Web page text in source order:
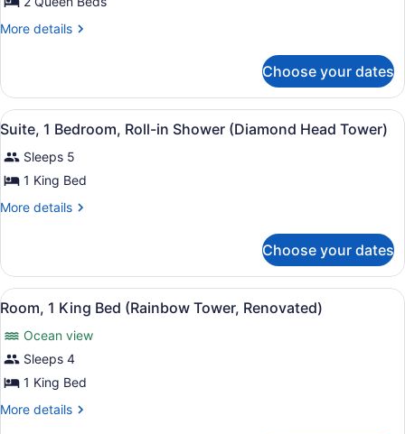
Renovated)
Queen
View
(Rainbow
Tower,
Renovated)
More details
More
2
Queen
Beds,
Ocean
View
(Rainbow
Tower,
Renovated)
Choose your dates
View
all
photos
for
Suite,
Roll-
in
Shower
(Diamond
Head
Tower)
A hotel room with a large bed, a
8
Suite, 1 Bedroom, Roll-in Shower (Diamond Head Tower)
Sleeps 5
1 King Bed
More details
More
1
Bedroom,
Roll-
Shower
(Diamond
Head
Tower)
Choose your dates
View
all
photos
for
Room,
1
King
A hotel room with a large bed, a
7
Room, 1 King Bed (Rainbow Tower, Renovated)
Ocean view
Sleeps 4
1 King Bed
More details
More